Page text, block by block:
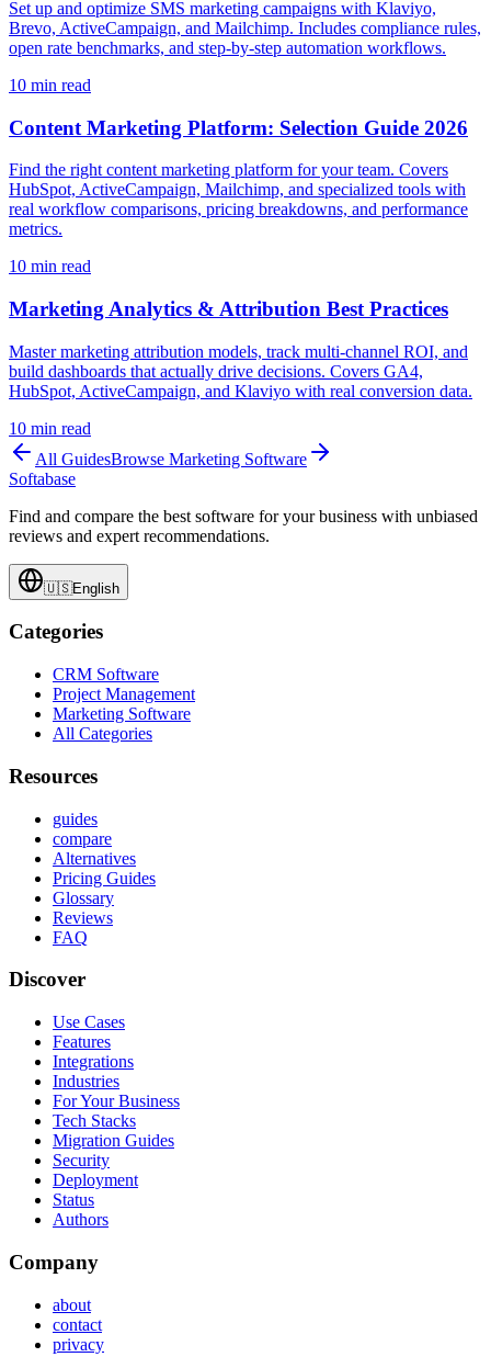
Set up and optimize SMS marketing campaigns with Klaviyo,
Brevo, ActiveCampaign, and Mailchimp. Includes compliance rules,
open rate benchmarks, and step-by-step automation workflows.
10 min read
Content Marketing Platform: Selection Guide 2026
Find the right content marketing platform for your team. Covers
HubSpot, ActiveCampaign, Mailchimp, and specialized tools with
real workflow comparisons, pricing breakdowns, and performance
metrics.
10 min read
Marketing Analytics & Attribution Best Practices
Master marketing attribution models, track multi-channel ROI, and
build dashboards that actually drive decisions. Covers GA4,
HubSpot, ActiveCampaign, and Klaviyo with real conversion data.
10 min read
All GuidesBrowse Marketing Software
Softabase
Find and compare the best software for your business with unbiased
reviews and expert recommendations.
🇺🇸English
Categories
CRM Software
Project Management
Marketing Software
All Categories
Resources
guides
compare
Alternatives
Pricing Guides
Glossary
Reviews
FAQ
Discover
Use Cases
Features
Integrations
Industries
For Your Business
Tech Stacks
Migration Guides
Security
Deployment
Status
Authors
Company
about
contact
privacy